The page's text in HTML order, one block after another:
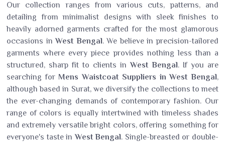
Our collection ranges from various cuts, patterns, and
detailing from minimalist designs with sleek finishes to
heavily adorned garments crafted for the most glamorous
occasions inWest Bengal. We believe in precision-tailored
garments where every piece provides nothing less than a
structured, sharp fit to clients inWest Bengal. If you are
searching for Mens Waistcoat Suppliers in West Bengal,
although based in Surat, we diversify the collections to meet
the ever-changing demands of contemporary fashion. Our
range of colors is equally intertwined with timeless shades
and extremely versatile bright colors, offering something for
everyone's taste inWest Bengal. Single-breasted or double-